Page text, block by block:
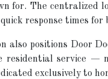
for. The centralized
response times
also positions Door
residential service —
exclusively to